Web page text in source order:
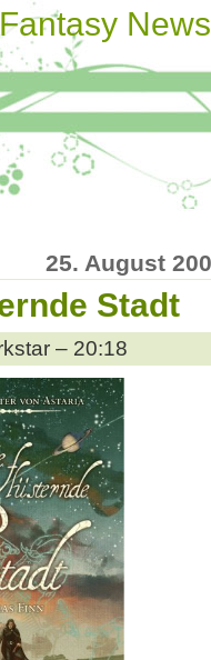
News
25. August
Stadt
– 20:18